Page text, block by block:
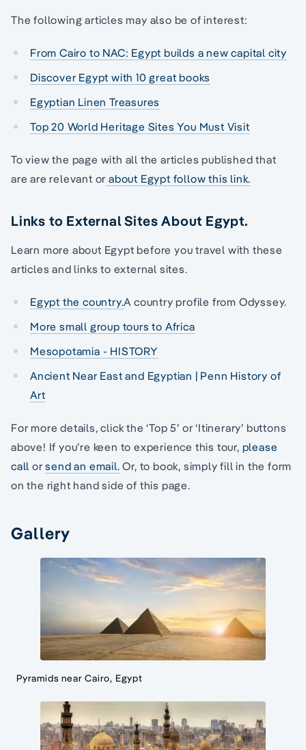
The following articles may also be of interest:
From Cairo to NAC: Egypt builds a new capital city
Discover Egypt with 10 great books
Egyptian Linen Treasures
Top 20 World Heritage Sites You Must Visit
To view the page with all the articles published that
are are relevant or about Egypt follow this link.
Links to External Sites About Egypt.
Learn more about Egypt before you travel with these
articles and links to external sites.
Egypt the country.A country profile from Odyssey.
More small group tours to Africa
Mesopotamia - HISTORY
Ancient Near East and Egyptian | Penn History of
Art
For more details, click the ‘Top 5’ or ‘Itinerary’ buttons
above! If you’re keen to experience this tour, please
call orsend an email. Or, to book, simply fill in the form
on the right hand side of this page.
Gallery
Pyramids near Cairo, Egypt